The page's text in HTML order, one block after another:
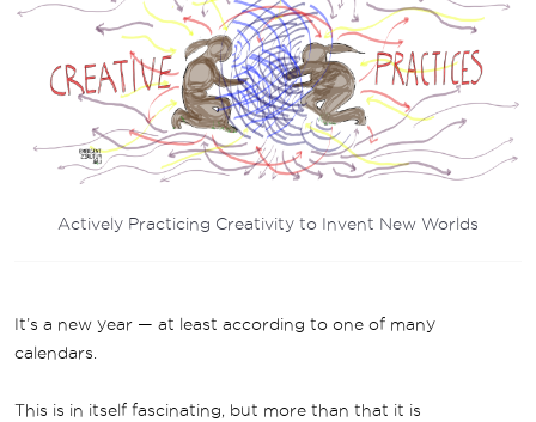
Actively Practicing Creativity to Invent New Worlds
It’s a new year — at least according to one of many
calendars.
This is in itself fascinating, but more than that it is